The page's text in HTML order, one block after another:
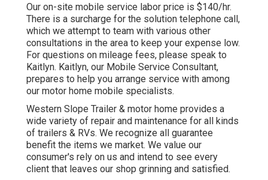
Our on-site mobile service labor price is $140/hr.
There is a surcharge for the solution telephone call,
which we attempt to team with various other
consultations in the area to keep your expense low.
For questions on mileage fees, please speak to
Kaitlyn. Kaitlyn, our Mobile Service Consultant,
prepares to help you arrange service with among
our motor home mobile specialists.
Western Slope Trailer & motor home provides a
wide variety of repair and maintenance for all kinds
of trailers & RVs. We recognize all guarantee
benefit the items we market. We value our
consumer's rely on us and intend to see every
client that leaves our shop grinning and satisfied.